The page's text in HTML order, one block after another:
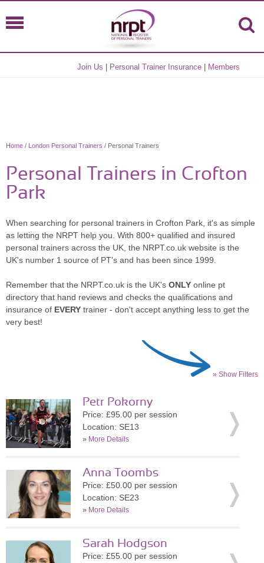
Join Us Personal Trainer Insurance Members
Home / London Personal Trainers / Personal Trainers
Personal Trainers in Crofton
Park
When searching for personal trainers in Crofton Park, it's as simple
as letting the NRPT help you. With 800+ qualified and insured
personal trainers across the UK, the NRPT.co.uk website is the
UK's number 1 source of PT's and has been since 1999.
Remember that the NRPT.co.uk is the UK's ONLY online pt
directory that hand reviews and checks the qualifications and
insurance of EVERY trainer - don't accept anything less to get the
very best!
» Show Filters
Petr Pokorny
Price: £95.00 per session
Location: SE13
» More Details
Anna Toombs
Price: £50.00 per session
Location: SE23
» More Details
Sarah Hodgson
Price: £55.00 per session